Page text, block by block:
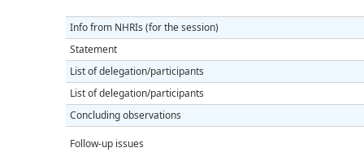
Info from NHRIs (for the session)
Statement
List of delegation/participants
List of delegation/participants
Concluding observations
Follow-up issues